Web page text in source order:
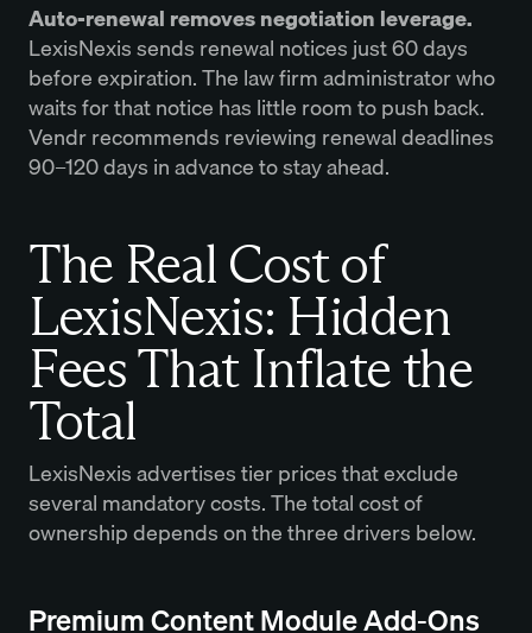
Auto-renewal removes negotiation leverage.
LexisNexis sends renewal notices just 60 days
before expiration. The law firm administrator who
waits for that notice has little room to push back.
Vendr recommends reviewing renewal deadlines
90–120 days in advance to stay ahead.
The Real Cost of
LexisNexis: Hidden
Fees That Inflate the
Total
LexisNexis advertises tier prices that exclude
several mandatory costs. The total cost of
ownership depends on the three drivers below.
Premium Content Module Add-Ons